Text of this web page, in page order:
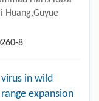
Huang,Guyue
8
in wild
expansion